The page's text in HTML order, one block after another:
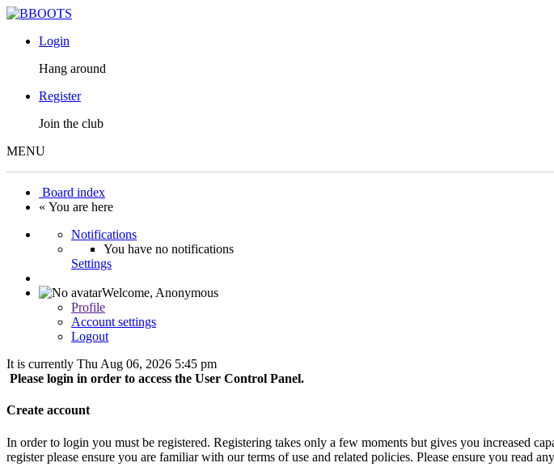
Login
Hang around
Register
Join the club
MENU
Board index
« You are here
Notifications
You have no notifications
Settings
Welcome, Anonymous
Profile
Account settings
Logout
It is currently Thu Aug 06, 2026 5:45 pm
Please login in order to access the User Control Panel.
Create account
In order to login you must be registered. Registering takes only a few moments but gives you increased
register please ensure you are familiar with our terms of use and related policies. Please ensure you read